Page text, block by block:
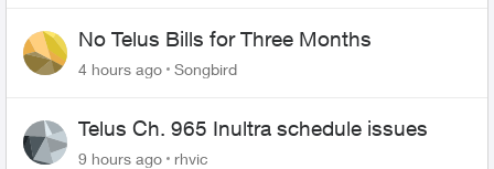
No Telus Bills for Three Months
4 hours ago Songbird
Telus Ch. 965 Inultra schedule issues
9 hours ago rhvic